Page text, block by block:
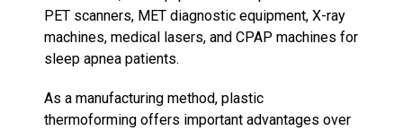
PET scanners, MET diagnostic equipment, X-ray
machines, medical lasers, and CPAP machines for
sleep apnea patients.
As a manufacturing method, plastic
thermoforming offers important advantages over